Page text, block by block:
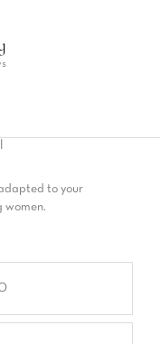
to your
women.